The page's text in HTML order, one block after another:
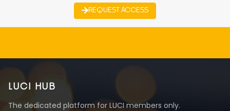
REQUEST ACCESS
LUCI HUB
The dedicated platform for LUCI members only.